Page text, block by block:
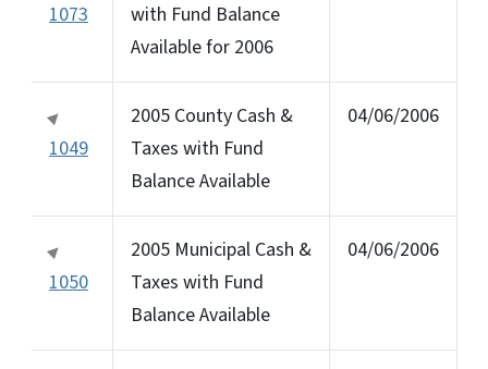
1073
with Fund Balance
Available for 2006
1049
2005 County Cash &
Taxes with Fund
Balance Available
04/06/2006
1050
2005 Municipal Cash &
Taxes with Fund
Balance Available
04/06/2006